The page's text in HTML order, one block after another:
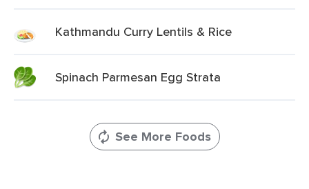
Kathmandu Curry Lentils & Rice
Spinach Parmesan Egg Strata
See More Foods